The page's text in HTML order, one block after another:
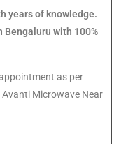
years of knowledge.
Bengaluru with 100%
as per
Microwave Near